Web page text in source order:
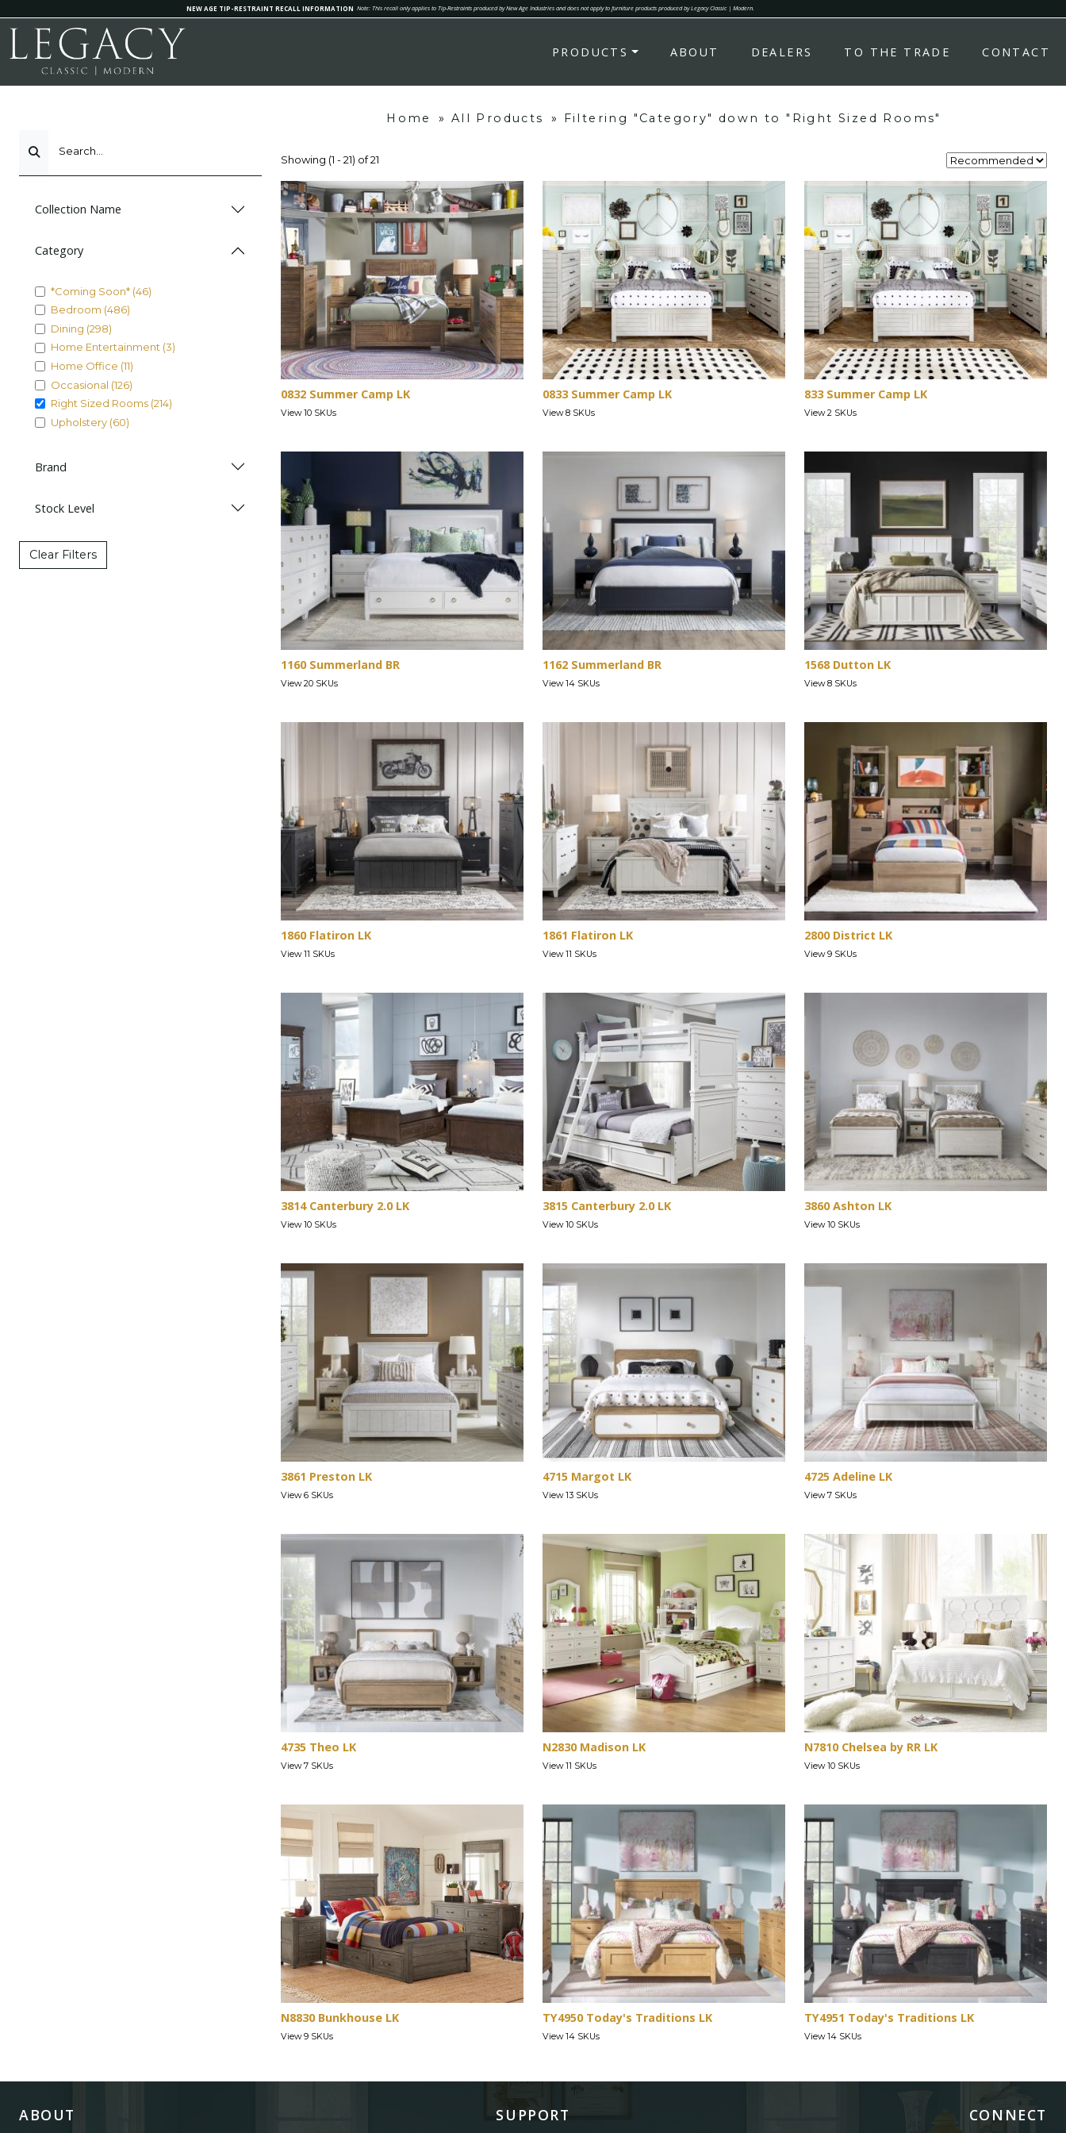
NEW AGE TIP-RESTRAINT RECALL INFORMATION Note: This recall only applies to Tip-Restraints produced by New Age Industries and does not apply to furniture products produced by Legacy Classic | Modern.
PRODUCTS ABOUT DEALERS TO THE TRADE CONTACT
Search...
Collection Name
Category
*Coming Soon* (46)
Bedroom (486)
Dining (298)
Home Entertainment (3)
Home Office (11)
Occasional (126)
Right Sized Rooms (214)
Upholstery (60)
Brand
Stock Level
Clear Filters
Home » All Products » Filtering "Category" down to "Right Sized Rooms"
Showing (1 - 21) of 21
0832 Summer Camp LK
View 10 SKUs
0833 Summer Camp LK
View 8 SKUs
833 Summer Camp LK
View 2 SKUs
1160 Summerland BR
View 20 SKUs
1162 Summerland BR
View 14 SKUs
1568 Dutton LK
View 8 SKUs
1860 Flatiron LK
View 11 SKUs
1861 Flatiron LK
View 11 SKUs
2800 District LK
View 9 SKUs
3814 Canterbury 2.0 LK
View 10 SKUs
3815 Canterbury 2.0 LK
View 10 SKUs
3860 Ashton LK
View 10 SKUs
3861 Preston LK
View 6 SKUs
4715 Margot LK
View 13 SKUs
4725 Adeline LK
View 7 SKUs
4735 Theo LK
View 7 SKUs
N2830 Madison LK
View 11 SKUs
N7810 Chelsea by RR LK
View 10 SKUs
N8830 Bunkhouse LK
View 9 SKUs
TY4950 Today's Traditions LK
View 14 SKUs
TY4951 Today's Traditions LK
View 14 SKUs
ABOUT SUPPORT CONNECT